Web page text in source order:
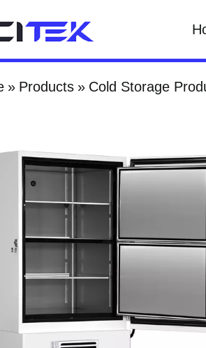
Products Cold Storage